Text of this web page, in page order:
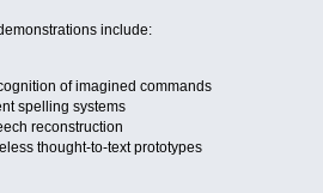
include:
of imagined commands
spelling systems
reconstruction
thought-to-text prototypes